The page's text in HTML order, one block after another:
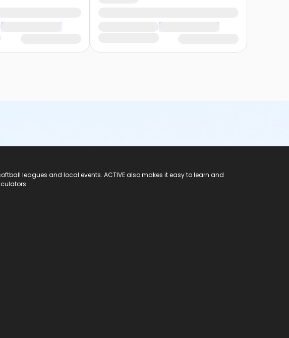
leagues and local events. ACTIVE also makes it easy to learn and